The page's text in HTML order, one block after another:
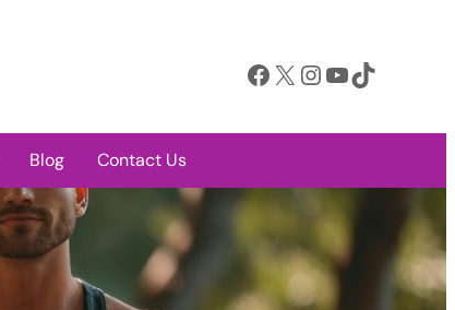
Facebook X InstagramYouTube TikTok
Blog Contact Us